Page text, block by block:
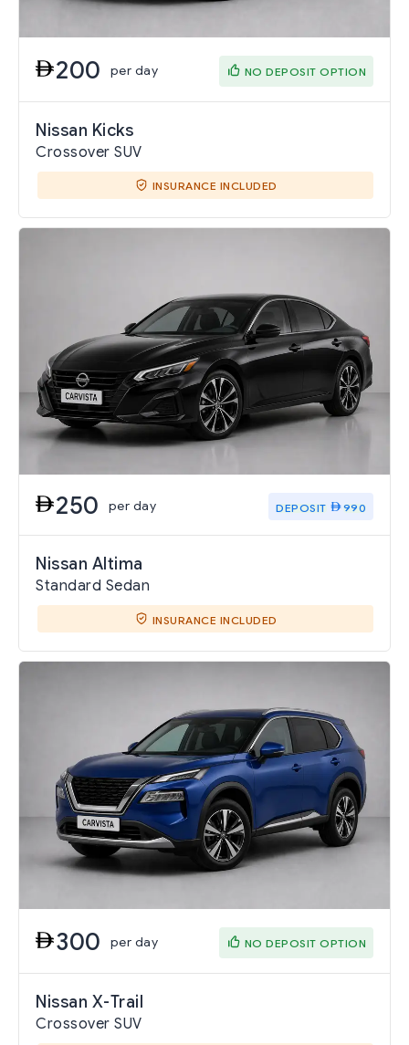
200 per day NO DEPOSIT OPTION
Nissan Kicks
Crossover SUV
INSURANCE INCLUDED
250 per day DEPOSIT 990
Nissan Altima
Standard Sedan
INSURANCE INCLUDED
300 per day NO DEPOSIT OPTION
Nissan X-Trail
Crossover SUV